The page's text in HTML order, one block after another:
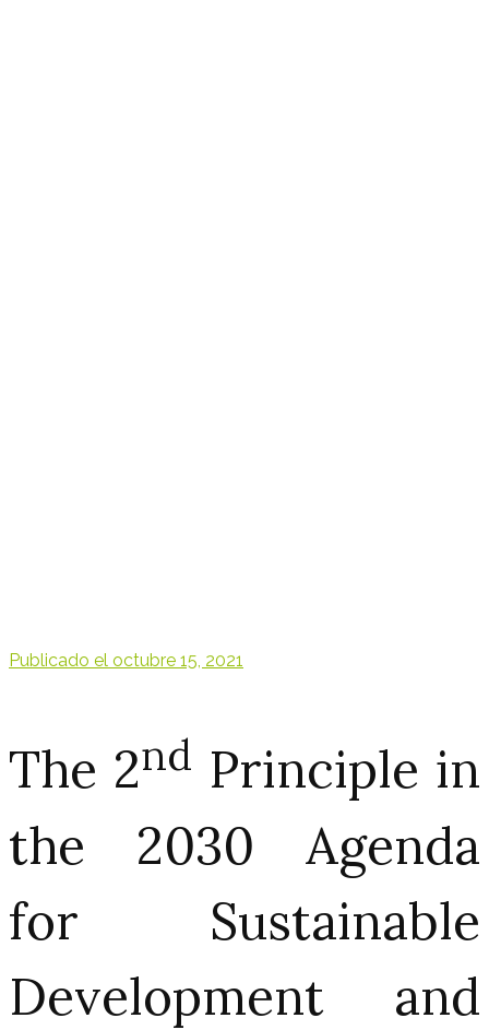
Publicado el octubre 15, 2021
The 2nd Principle in
the 2030 Agenda
for Sustainable
Development and